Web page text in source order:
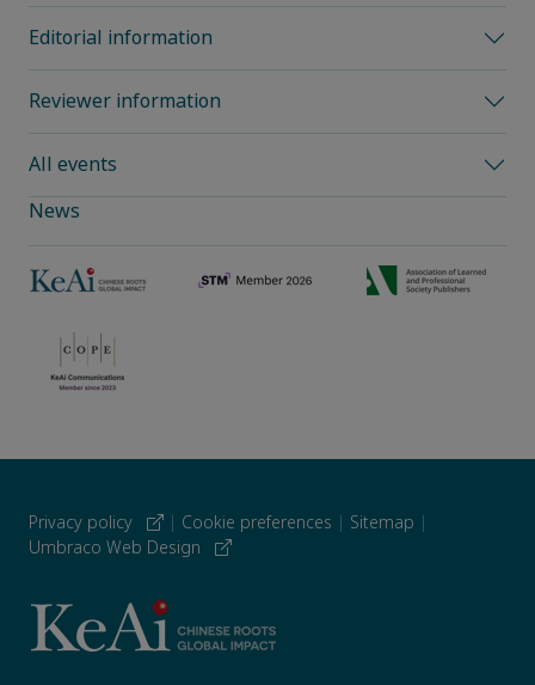
Editorial information
Reviewer information
All events
News
Privacy policy | Cookie preferences | Sitemap |
Umbraco Web Design